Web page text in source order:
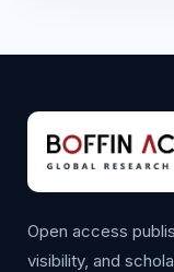
Open access
visibility, and